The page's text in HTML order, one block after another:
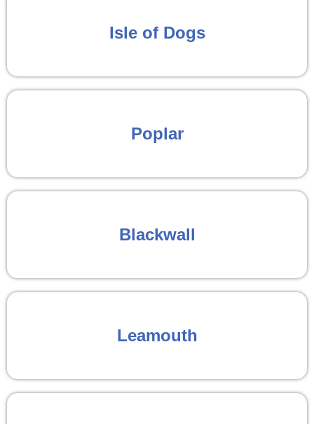
Isle of Dogs
Poplar
Blackwall
Leamouth